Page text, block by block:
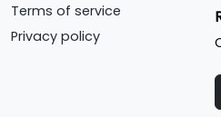
Terms of service
Privacy policy